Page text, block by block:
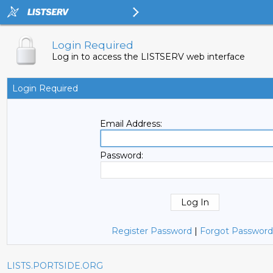
Login Required
Log in to access the LISTSERV web interface
Login Required
Email Address:
Password:
Register Password | Forgot
LISTS.PORTSIDE.ORG